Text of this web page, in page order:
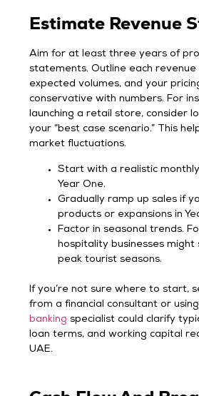
Estimate Revenue
Aim for at least three years of
statements. Outline each
expected volumes, and your
conservative with numbers. For
launching a retail store, consider
your “best case scenario.” This
market fluctuations.
Start with a realistic
Year One.
Gradually ramp up sales if
products or expansions in
Factor in seasonal trends.
hospitality businesses might
peak tourist seasons.
If you’re not sure where to start,
from a financial consultant or
banking specialist could clarify
loan terms, and working capital
UAE.